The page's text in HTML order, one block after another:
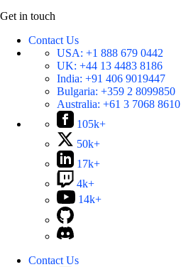
Get in touch
Contact Us
USA: +1 888 679 0442
UK: +44 13 4483 8186
India: +91 406 9019447
Bulgaria: +359 2 8099850
Australia: +61 3 7068 8610
105k+
50k+
17k+
4k+
14k+
Contact Us